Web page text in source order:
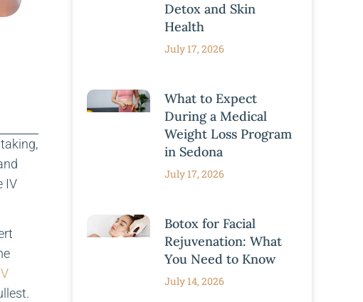
IV
Detox and Skin
Health
July 17, 2026
What to Expect
During a Medical
Weight Loss Program
in Sedona
July 17, 2026
Botox for Facial
Rejuvenation: What
You Need to Know
July 14, 2026